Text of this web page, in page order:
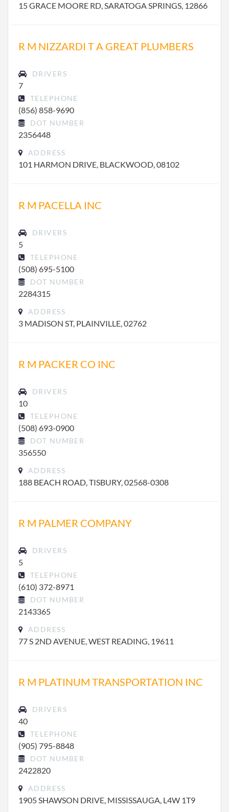
15 GRACE MOORE RD, SARATOGA SPRINGS, 12866
R M NIZZARDI T A GREAT PLUMBERS
DRIVERS
7
TELEPHONE
(856) 858-9690
DOT NUMBER
2356448
ADDRESS
101 HARMON DRIVE, BLACKWOOD, 08102
R M PACELLA INC
DRIVERS
5
TELEPHONE
(508) 695-5100
DOT NUMBER
2284315
ADDRESS
3 MADISON ST, PLAINVILLE, 02762
R M PACKER CO INC
DRIVERS
10
TELEPHONE
(508) 693-0900
DOT NUMBER
356550
ADDRESS
188 BEACH ROAD, TISBURY, 02568-0308
R M PALMER COMPANY
DRIVERS
5
TELEPHONE
(610) 372-8971
DOT NUMBER
2143365
ADDRESS
77 S 2ND AVENUE, WEST READING, 19611
R M PLATINUM TRANSPORTATION INC
DRIVERS
40
TELEPHONE
(905) 795-8848
DOT NUMBER
2422820
ADDRESS
1905 SHAWSON DRIVE, MISSISSAUGA, L4W 1T9